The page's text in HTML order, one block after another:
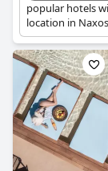
popular hotels
location in
choice.